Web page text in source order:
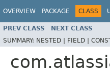
OVERVIEW PACKAGE CLASS
PREV CLASS NEXT CLASS
SUMMARY: NESTED | FIELD |